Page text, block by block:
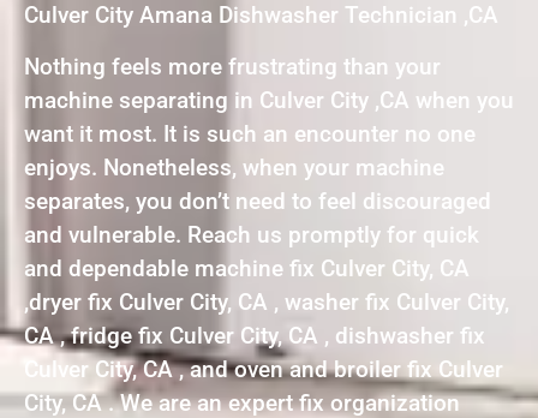
Culver City Amana Dishwasher Technician ,CA
Nothing feels more frustrating than your
machine separating in Culver City ,CA when you
want it most. It is such an encounter no one
enjoys. Nonetheless, when your machine
separates, you don’t need to feel discouraged
and vulnerable. Reach us promptly for quick
and dependable machine fix Culver City, CA
,dryer fix Culver City, CA , washer fix Culver City,
CA , fridge fix Culver City, CA , dishwasher fix
Culver City, CA , and oven and broiler fix Culver
City, CA . We are an expert fix organization